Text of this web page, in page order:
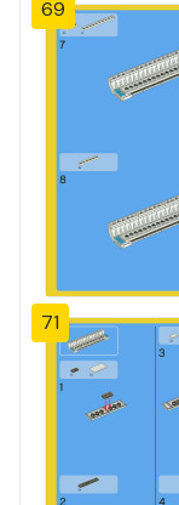
69
71